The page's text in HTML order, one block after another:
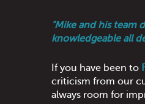
"Mike and his team
knowledgeable all
If you have been to
criticism from our
always room for